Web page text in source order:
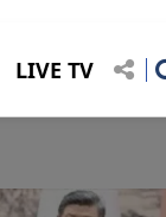
LIVE TV